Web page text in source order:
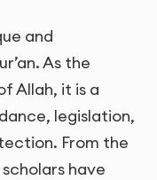
and
As the
Allah, it is a
legislation,
From the
have